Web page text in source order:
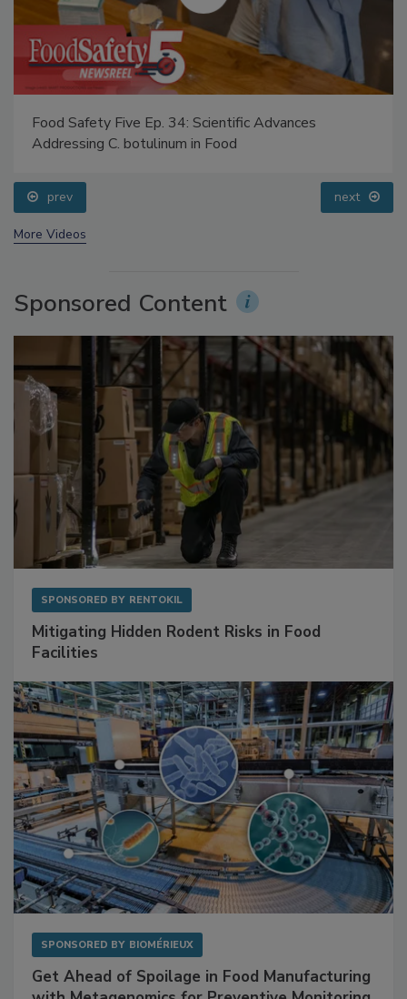
Food Safety Five Ep. 34: Scientific Advances
Addressing C. botulinum in Food
prev next
More Videos
Sponsored Content
SPONSORED BY RENTOKIL
Mitigating Hidden Rodent Risks in Food
Facilities
SPONSORED BY BIOMÉRIEUX
Get Ahead of Spoilage in Food Manufacturing